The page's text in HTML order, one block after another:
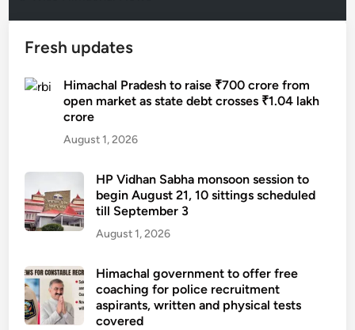
Fresh updates
Himachal Pradesh to raise ₹700 crore from
open market as state debt crosses ₹1.04 lakh
crore
August 1, 2026
HP Vidhan Sabha monsoon session to
begin August 21, 10 sittings scheduled
till September 3
August 1, 2026
Himachal government to offer free
coaching for police recruitment
aspirants, written and physical tests
covered